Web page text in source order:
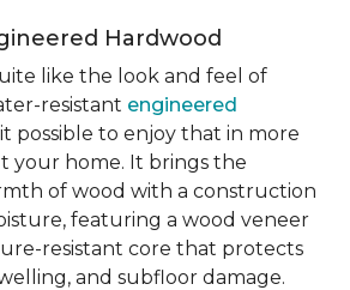
Hardwood
like the look and feel of
resistant engineered
possible to enjoy that in more
your home. It brings the
of wood with a construction
featuring a wood veneer
resistant core that protects
and subfloor damage.